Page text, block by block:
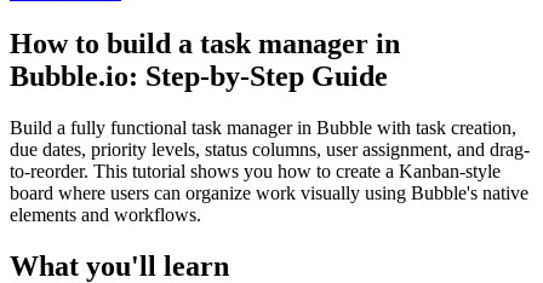
How to build a task manager in
Bubble.io: Step-by-Step Guide
Build a fully functional task manager in Bubble with task creation,
due dates, priority levels, status columns, user assignment, and drag-
to-reorder. This tutorial shows you how to create a Kanban-style
board where users can organize work visually using Bubble's native
elements and workflows.
What you'll learn